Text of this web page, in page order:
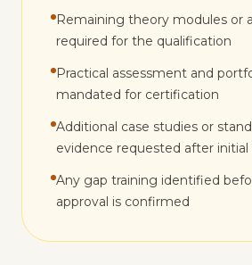
Remaining theory modules or
required for the qualification
Practical assessment and
mandated for certification
Additional case studies or
evidence requested after initial
Any gap training identified
approval is confirmed